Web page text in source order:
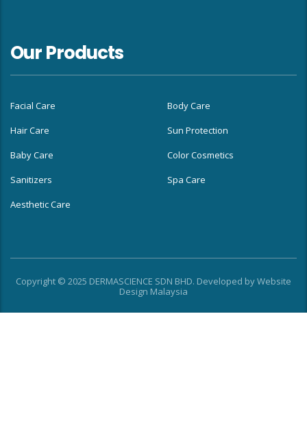
Our Products
Facial Care
Body Care
Hair Care
Sun Protection
Baby Care
Color Cosmetics
Sanitizers
Spa Care
Aesthetic Care
Copyright © 2025 DERMASCIENCE SDN BHD. Developed byWebsite
Design Malaysia